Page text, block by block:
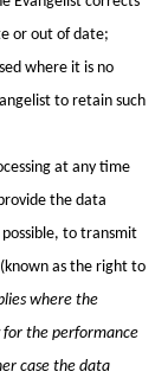
or out of date;
where it is no
to retain such
at any time
the data
to transmit
as the right to
where the
for the performance
case the data